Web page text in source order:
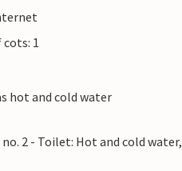
1
hot and cold water
2 - Toilet: Hot and cold water,